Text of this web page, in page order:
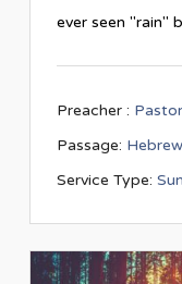
ever seen "rain"
Preacher :
Passage:
Service Type: